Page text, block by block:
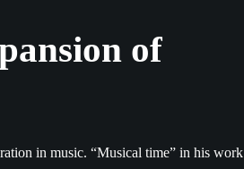
of
in music. “Musical time” in his work